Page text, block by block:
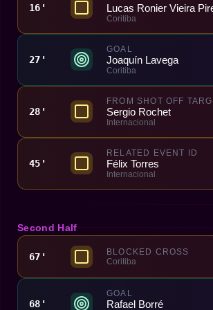
16' Lucas Ronier Vieira
Coritiba
27'
GOAL
Joaquín Lavega
Coritiba
28'
FROM SHOT OFF
Sergio Rochet
Internacional
45'
RELATED EVENT ID
Félix Torres
Internacional
Second Half
67'
BLOCKED CROSS
Coritiba
68'
GOAL
Rafael Borré